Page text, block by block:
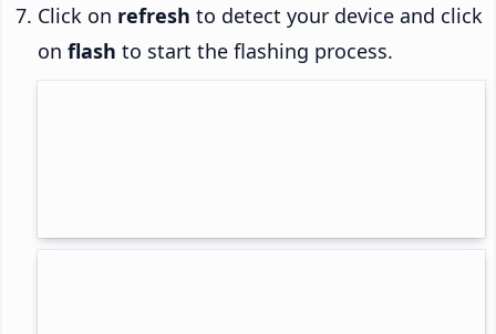
Click on refresh to detect your device and click
on flash to start the flashing process.